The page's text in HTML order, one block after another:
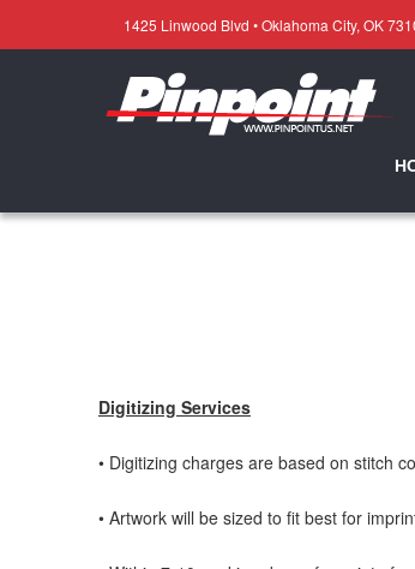
1425 Linwood Blvd • Oklahoma City, OK
Digitizing Services
• Digitizing charges are based on stitch
• Artwork will be sized to fit best for